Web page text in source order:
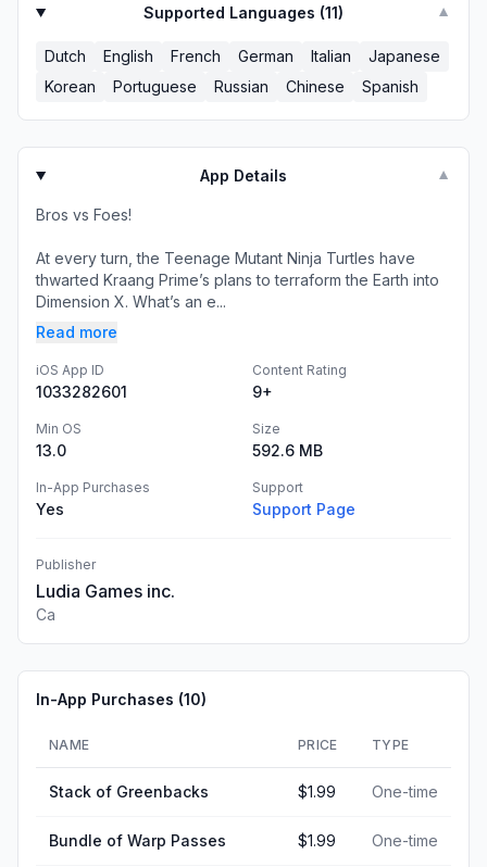
Supported Languages (11) ▼
Dutch English French German Italian
Japanese
Korean
Portuguese Russian Chinese Spanish
App Details ▼
Bros vs Foes!
At every turn, the Teenage Mutant Ninja Turtles have
thwarted Kraang Prime’s plans to terraform the Earth into
Dimension X. What’s an e...
Read more
iOS App ID
1033282601
Content Rating
9+
Min OS
13.0
Size
592.6 MB
In-App Purchases
Yes
Support
Support Page
Publisher
Ludia Games inc.
Ca
In-App Purchases (10)
NAME PRICE TYPE
Stack of Greenbacks $1.99 One-time
Bundle of Warp Passes $1.99 One-time